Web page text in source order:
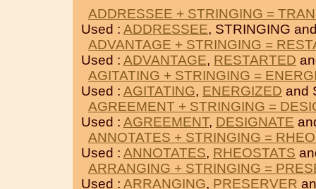
ADDRESSEE + STRINGING =
Used : ADDRESSEE, STRINGING
ADVANTAGE + STRINGING =
Used : ADVANTAGE, RESTARTED
AGITATING + STRINGING =
Used : AGITATING, ENERGIZED and
AGREEMENT + STRINGING =
Used : AGREEMENT, DESIGNATE
ANNOTATES + STRINGING =
Used : ANNOTATES, RHEOSTATS
ARRANGING + STRINGING =
Used : ARRANGING, PRESERVER